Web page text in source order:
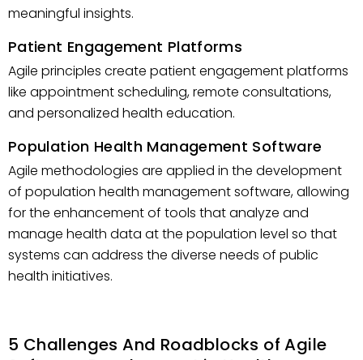
meaningful insights.
Patient Engagement Platforms
Agile principles create patient engagement platforms
like appointment scheduling, remote consultations,
and personalized health education.
Population Health Management Software
Agile methodologies are applied in the development
of population health management software, allowing
for the enhancement of tools that analyze and
manage health data at the population level so that
systems can address the diverse needs of public
health initiatives.
5 Challenges And Roadblocks of Agile